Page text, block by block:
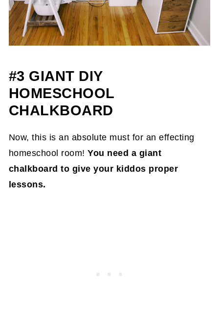
#3 GIANT DIY
HOMESCHOOL
CHALKBOARD
Now, this is an absolute must for an effecting
homeschool room!You need a giant
chalkboard to give your kiddos proper
lessons.